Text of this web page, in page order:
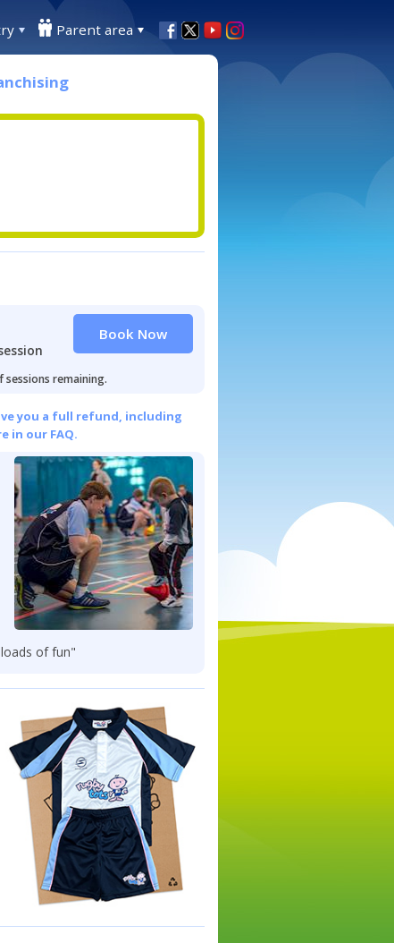
Parent area
Book Now
remaining.
you a full refund, including
in our FAQ.
of fun"